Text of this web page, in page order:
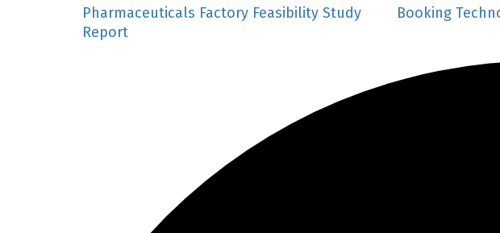
Pharmaceuticals Factory Feasibility Study
Report
Booking